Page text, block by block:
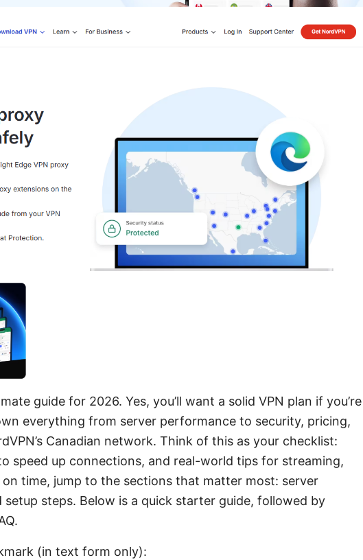
guide for 2026. Yes, you’ll want a solid VPN plan if you’re
everything from server performance to security, pricing,
Canadian network. Think of this as your checklist:
speed up connections, and real-world tips for streaming,
time, jump to the sections that matter most: server
setup steps. Below is a quick starter guide, followed by
(in text form only):